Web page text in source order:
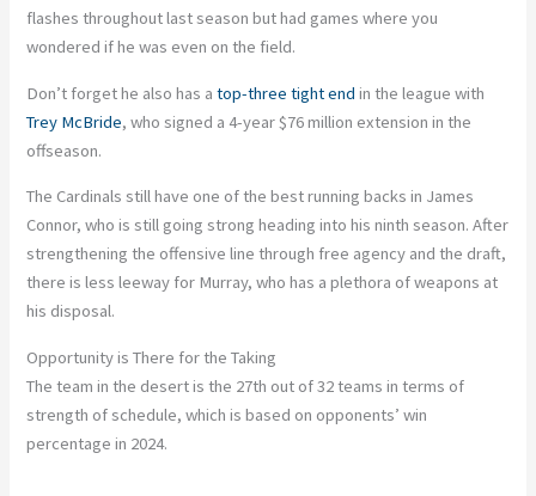
flashes throughout last season but had games where you
wondered if he was even on the field.
Don’t forget he also has atop-three tight end in the league with
Trey McBride, who signed a 4-year $76 million extension in the
offseason.
The Cardinals still have one of the best running backs in James
Connor, who is still going strong heading into his ninth season. After
strengthening the offensive line through free agency and the draft,
there is less leeway for Murray, who has a plethora of weapons at
his disposal.
Opportunity is There for the Taking
The team in the desert is the 27th out of 32 teams in terms of
strength of schedule, which is based on opponents’ win
percentage in 2024.